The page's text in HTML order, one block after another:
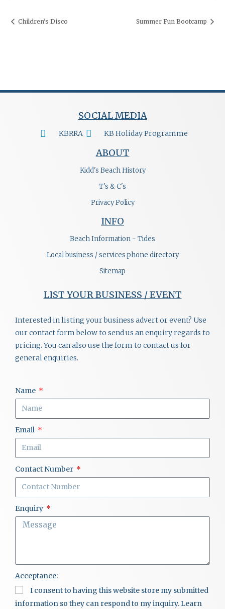
Children’s Disco Summer Fun Bootcamp
SOCIAL MEDIA
KBRRA KB Holiday Programme
ABOUT
Kidd's Beach History
T's & C's
Privacy Policy
INFO
Beach Information - Tides
Local business / services phone directory
Sitemap
LIST YOUR BUSINESS / EVENT
Interested in listing your business advert or event? Use
our contact form below to send us an enquiry regards to
pricing. You can also use the form to contact us for
general enquiries.
Name
Email
Contact Number
Enquiry
Acceptance:
I consent to having this website store my submitted
information so they can respond to my inquiry. Learn